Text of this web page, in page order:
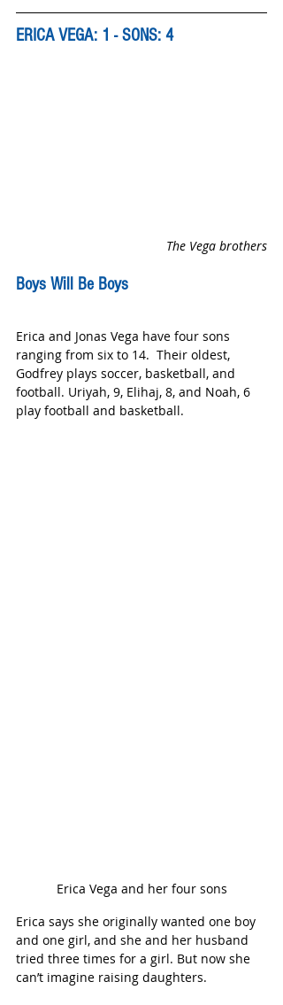
ERICA VEGA: 1 - SONS: 4
The Vega brothers
Boys Will Be Boys
Erica and Jonas Vega have four sons
ranging from six to 14.  Their oldest,
Godfrey plays soccer, basketball, and
football. Uriyah, 9, Elihaj, 8, and Noah, 6
play football and basketball.
Erica Vega and her four sons
Erica says she originally wanted one boy
and one girl, and she and her husband
tried three times for a girl. But now she
can’t imagine raising daughters.